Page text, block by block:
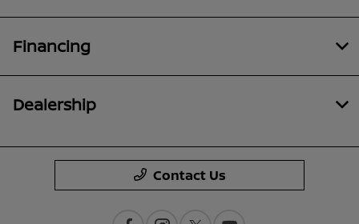
Financing
Dealership
Contact Us